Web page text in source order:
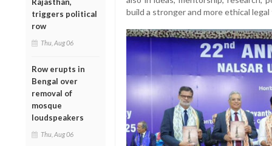
triggers political
row
Thu, Aug 06
Row erupts in
Bengal over
removal of
mosque
loudspeakers
Thu, Aug 06
build a stronger and more ethical